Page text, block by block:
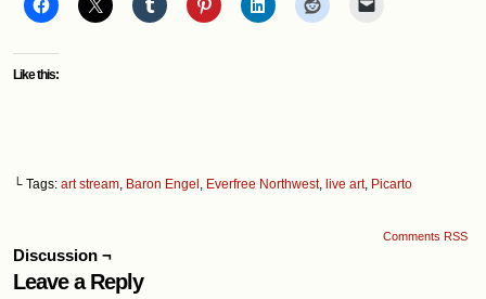
Like this:
└ Tags: art stream Baron Engel Everfree Northwest, live art, Picarto
Comments RSS
Discussion ¬
Leave a Reply